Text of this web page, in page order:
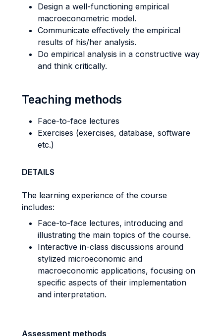
Design a well-functioning empirical
macroeconometric model.
Communicate effectively the empirical
results of his/her analysis.
Do empirical analysis in a constructive way
and think critically.
Teaching methods
Face-to-face lectures
Exercises (exercises, database, software
etc.)
DETAILS
The learning experience of the course
includes:
Face-to-face lectures, introducing and
illustrating the main topics of the course.
Interactive in-class discussions around
stylized microeconomic and
macroeconomic applications, focusing on
specific aspects of their implementation
and interpretation.
Assessment methods